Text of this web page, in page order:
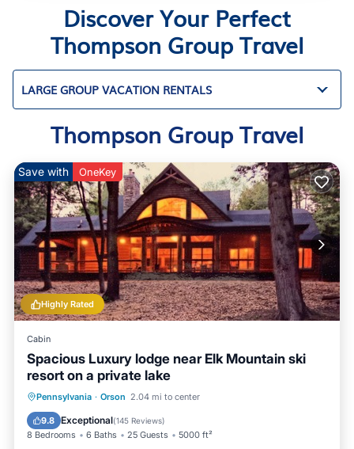
Discover Your Perfect
Thompson Group Travel
LARGE GROUP VACATION RENTALS
Thompson Group Travel
Highly Rated
Save with OneKey
Cabin
Spacious Luxury lodge near Elk Mountain ski
resort on a private lake
Pennsylvania · Orson 2.04 mi to center
9.8 Exceptional(145 Reviews)
8 Bedrooms 6 Baths 25 Guests 5000 ft²
Parking Pool
Spa
Balcony/Terrace